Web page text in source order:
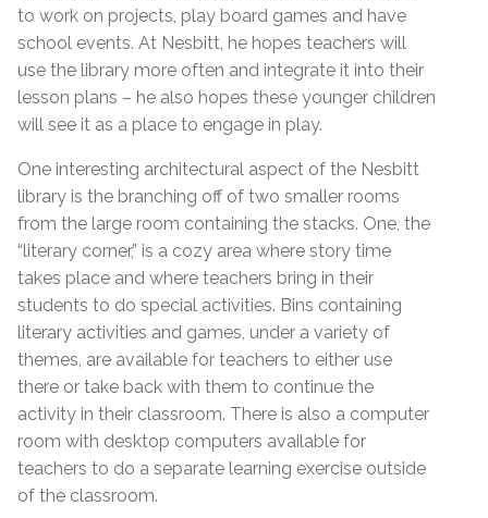
to work on projects, play board games and have
school events. At Nesbitt, he hopes teachers will
use the library more often and integrate it into their
lesson plans – he also hopes these younger children
will see it as a place to engage in play.
One interesting architectural aspect of the Nesbitt
library is the branching off of two smaller rooms
from the large room containing the stacks. One, the
“literary corner,” is a cozy area where story time
takes place and where teachers bring in their
students to do special activities. Bins containing
literary activities and games, under a variety of
themes, are available for teachers to either use
there or take back with them to continue the
activity in their classroom. There is also a computer
room with desktop computers available for
teachers to do a separate learning exercise outside
of the classroom.